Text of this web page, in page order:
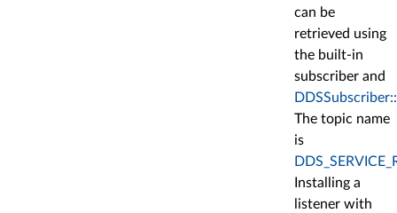
can be
retrieved using
the built-in
subscriber and
The topic name
is
Installing a
listener with